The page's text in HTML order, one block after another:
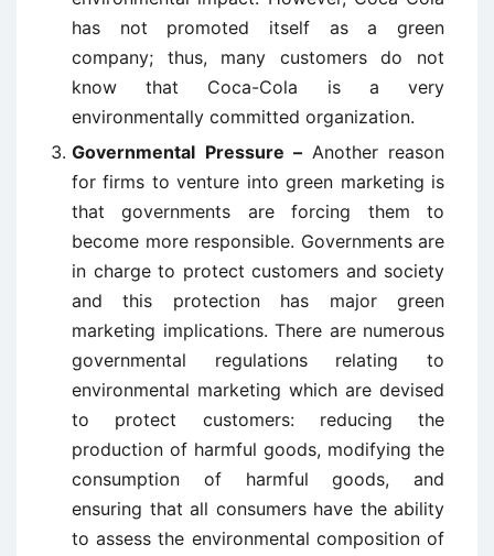
has not promoted itself as a green
company; thus, many customers do not
know that Coca-Cola is a very
environmentally committed organization.
Governmental Pressure – Another reason
for firms to venture into green marketing is
that governments are forcing them to
become more responsible. Governments are
in charge to protect customers and society
and this protection has major green
marketing implications. There are numerous
governmental regulations relating to
environmental marketing which are devised
to protect customers: reducing the
production of harmful goods, modifying the
consumption of harmful goods, and
ensuring that all consumers have the ability
to assess the environmental composition of